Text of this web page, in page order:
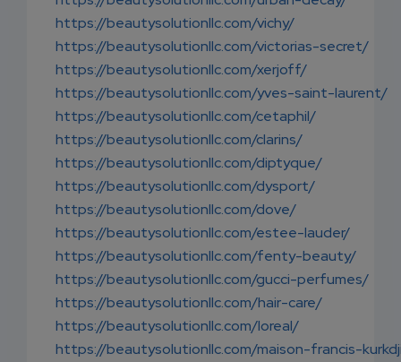
https://beautysolutionllc.com/vichy/
https://beautysolutionllc.com/victorias-secret/
https://beautysolutionllc.com/xerjoff/
https://beautysolutionllc.com/yves-saint-laurent/
https://beautysolutionllc.com/cetaphil/
https://beautysolutionllc.com/clarins/
https://beautysolutionllc.com/diptyque/
https://beautysolutionllc.com/dysport/
https://beautysolutionllc.com/dove/
https://beautysolutionllc.com/estee-lauder/
https://beautysolutionllc.com/fenty-beauty/
https://beautysolutionllc.com/gucci-perfumes/
https://beautysolutionllc.com/hair-care/
https://beautysolutionllc.com/loreal/
https://beautysolutionllc.com/maison-francis-